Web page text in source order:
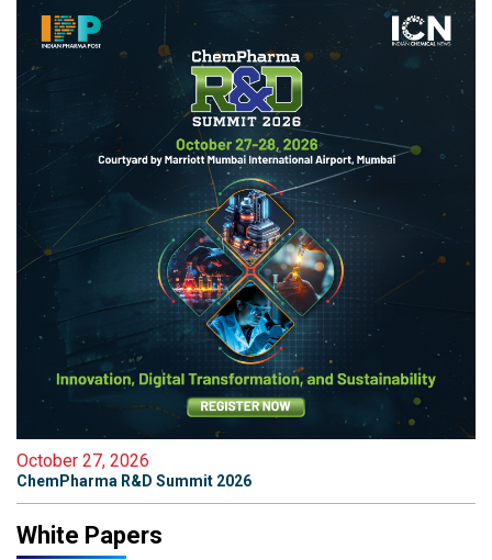
October 27, 2026
ChemPharma R&D Summit 2026
White Papers